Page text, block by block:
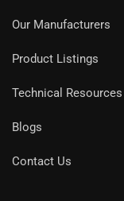
Our Manufacturers
Product Listings
Technical Resources
Blogs
Contact Us